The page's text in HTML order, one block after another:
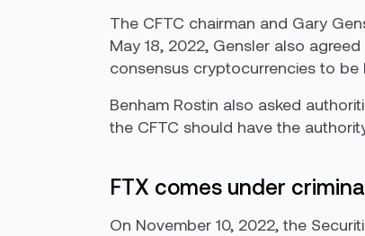
The CFTC chairman and Gary
May 18, 2022, Gensler also
consensus cryptocurrencies to be
Benham Rostin also asked
the CFTC should have the
FTX comes under
On November 10, 2022, the